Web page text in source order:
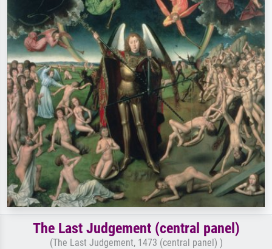
The Last Judgement (central panel)
(The Last Judgement, 1473 (central panel) )